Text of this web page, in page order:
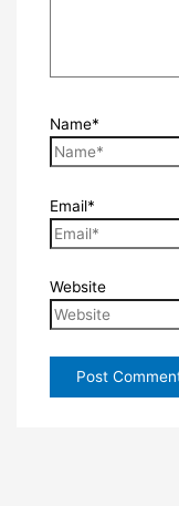
Name*
Email*
Website